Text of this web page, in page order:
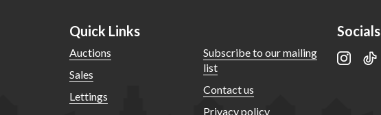
Quick Links
Auctions
Sales
Lettings
Subscribe to our mailing
list
Contact us
Privacy policy
Socials